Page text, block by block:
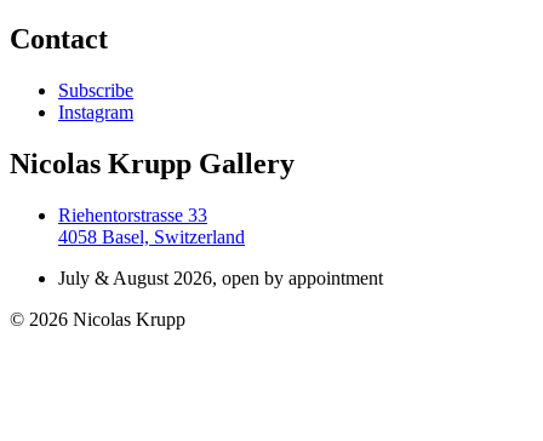
Contact
Subscribe
Instagram
Nicolas Krupp Gallery
Riehentorstrasse 33
4058 Basel, Switzerland
July & August 2026, open by appointment
© 2026 Nicolas Krupp